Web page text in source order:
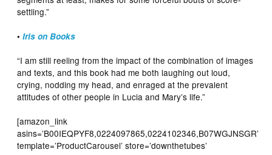
settling.”
•Iris on Books
“I am still reeling from the impact of the combination of images
and texts, and this book had me both laughing out loud,
crying, nodding my head, and enraged at the prevalent
attitudes of other people in Lucia and Mary’s life.”
[amazon_link
asins=’B00IEQPYF8,0224097865,0224102346,B07WGJNSGR’
template=’ProductCarousel’ store=’downthetubes’